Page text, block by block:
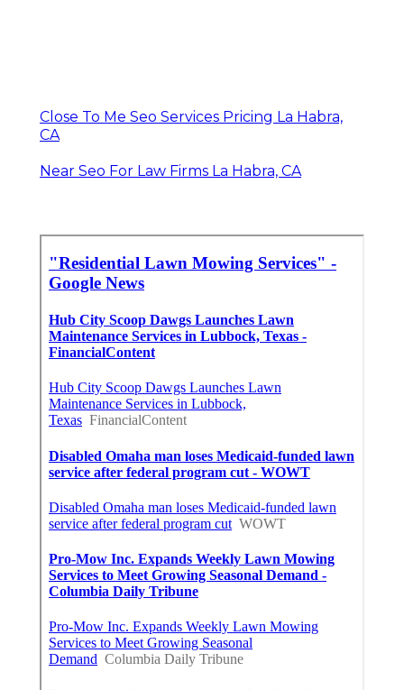
Close To Me Seo Services Pricing La Habra,
CA
Near Seo For Law Firms La Habra, CA